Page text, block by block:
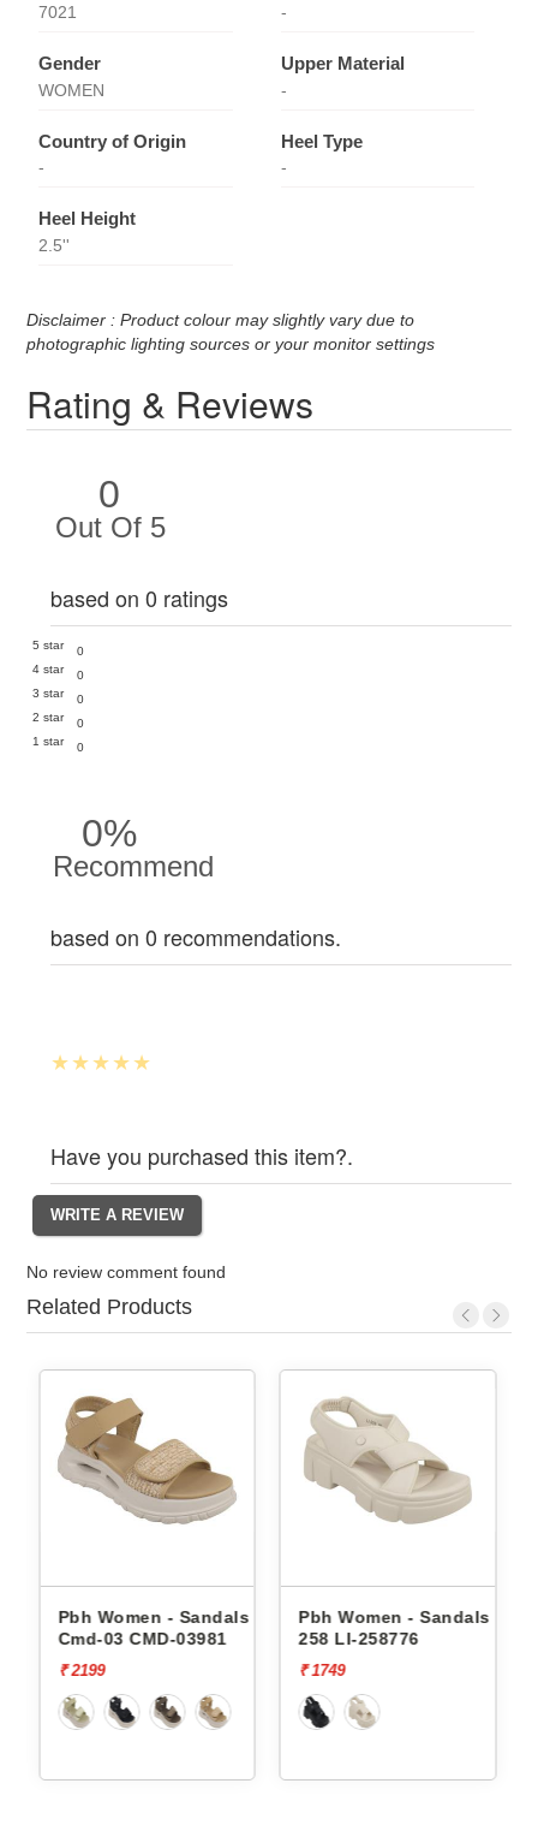
7021 -
Gender
WOMEN
Upper Material
-
Country of Origin
-
Heel Type
-
Heel Height
2.5''
Disclaimer : Product colour may slightly vary due to
photographic lighting sources or your monitor settings
Rating & Reviews
0
Out Of 5
based on 0 ratings
5 star
0
4 star
0
3 star
0
2 star
0
1 star
0
0%
Recommend
based on 0 recommendations.
Have you purchased this item?.
No review comment found
Related Products
Pbh Women - Sandals
Cmd-03 CMD-03981
₹ 2199
Pbh Women - Sandals Li-
258 LI-258776
₹ 1749